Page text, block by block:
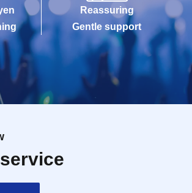
Reassuring
Gentle support